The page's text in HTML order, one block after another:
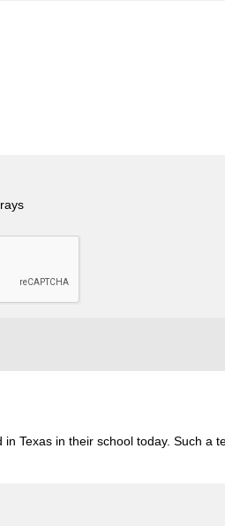
Texas in their school today. Such a